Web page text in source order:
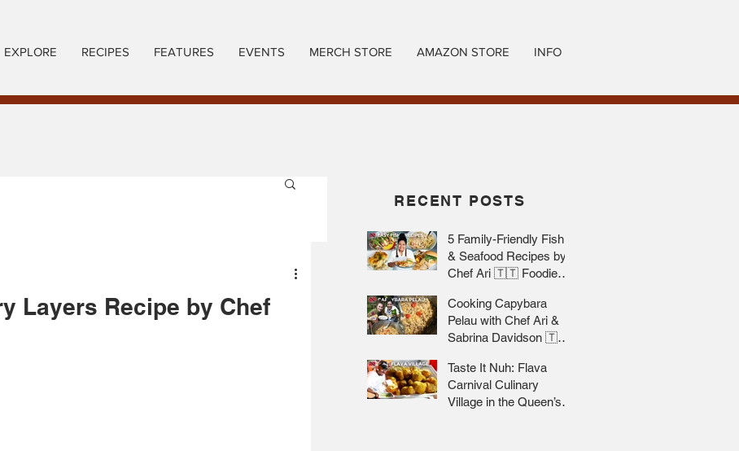
EXPLORE RECIPES FEATURES EVENTS MERCH STORE AMAZON STORE INFO
Layers Recipe by Chef
RECENT POSTS
5 Family-Friendly Fish
& Seafood Recipes by
Chef Ari 🇹🇹 Foodie
Cooking Capybara
Pelau with Chef Ari &
Sabrina Davidson 🇹🇹
Taste It Nuh: Flava
Carnival Culinary
Village in the Queen’s